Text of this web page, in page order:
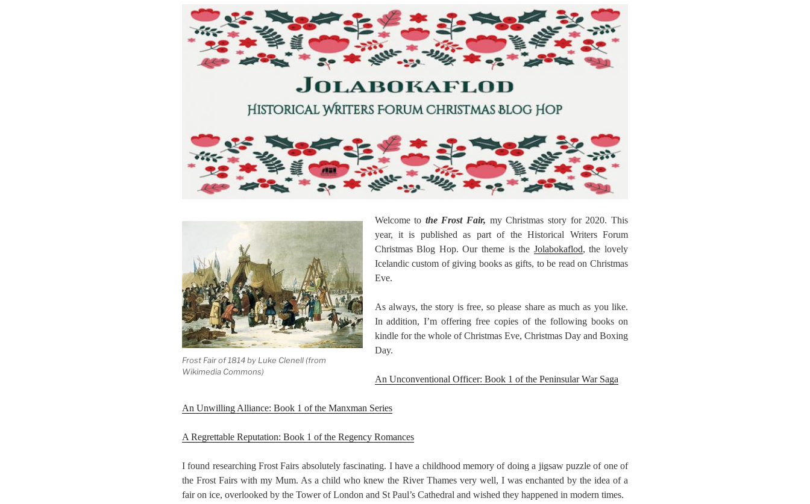
Frost Fair of 1814 by Luke Clenell (from
Wikimedia Commons)
Welcome to the Frost Fair, my Christmas story for 2020. This
year, it is published as part of the Historical Writers Forum
Christmas Blog Hop. Our theme is the Jolabokaflod, the lovely
Icelandic custom of giving books as gifts, to be read on Christmas
Eve.
As always, the story is free, so please share as much as you like.
In addition, I’m offering free copies of the following books on
kindle for the whole of Christmas Eve, Christmas Day and Boxing
Day.
An Unconventional Officer: Book 1 of the Peninsular War Saga
An Unwilling Alliance: Book 1 of the Manxman Series
A Regrettable Reputation: Book 1 of the Regency Romances
I found researching Frost Fairs absolutely fascinating. I have a childhood memory of doing a jigsaw puzzle of one of
the Frost Fairs with my Mum. As a child who knew the River Thames very well, I was enchanted by the idea of a
fair on ice, overlooked by the Tower of London and St Paul’s Cathedral and wished they happened in modern times.